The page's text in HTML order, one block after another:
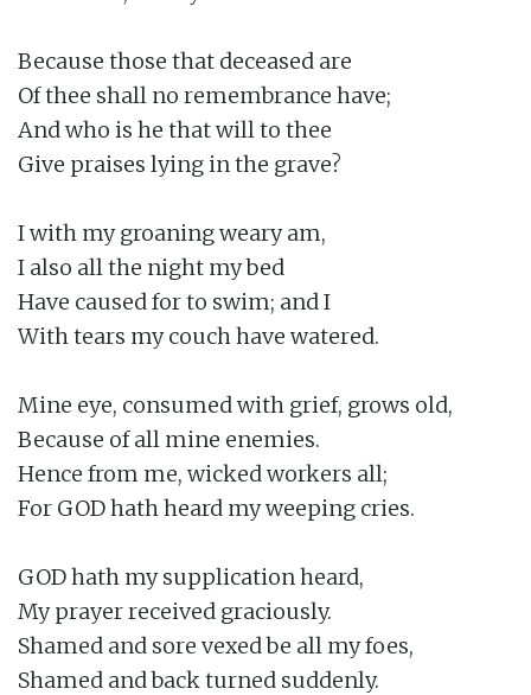
Because those that deceased are
Of thee shall no remembrance have;
And who is he that will to thee
Give praises lying in the grave?
I with my groaning weary am,
I also all the night my bed
Have caused for to swim; and I
With tears my couch have watered.
Mine eye, consumed with grief, grows old,
Because of all mine enemies.
Hence from me, wicked workers all;
For GOD hath heard my weeping cries.
GOD hath my supplication heard,
My prayer received graciously.
Shamed and sore vexed be all my foes,
Shamed and back turned suddenly.